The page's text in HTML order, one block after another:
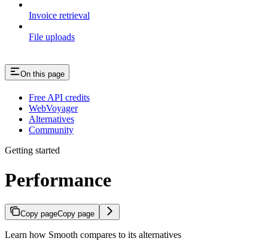
Invoice retrieval
File uploads
On this page
Free API credits
WebVoyager
Alternatives
Community
Getting started
Performance
Copy pageCopy page
Learn how Smooth compares to its alternatives